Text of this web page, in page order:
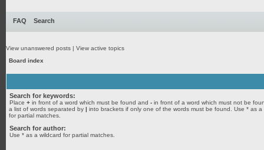
FAQ Search
View unanswered posts | View active topics
Board index
Search for keywords:
Place + in front of a word which must be found and - in front of a word which must not be
a list of words separated by | into brackets if only one of the words must be found. Use * as a
for partial matches.
Search for author:
Use * as a wildcard for partial matches.